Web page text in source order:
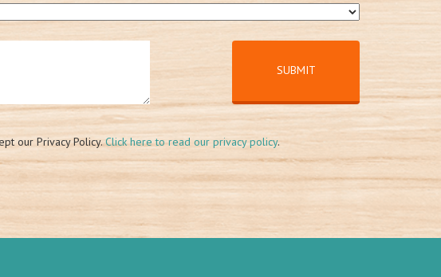
our Privacy Policy.Click here to read our privacy policy.